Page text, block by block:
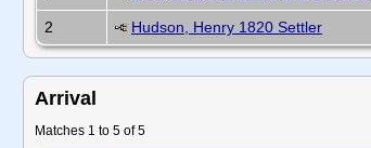
2
Hudson, Henry 1820 Settler
Arrival
Matches 1 to 5 of 5